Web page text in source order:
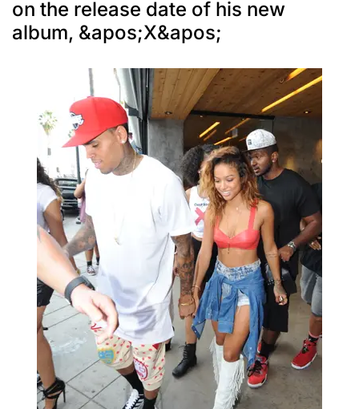
on the release date of his new
album, &apos;X&apos;